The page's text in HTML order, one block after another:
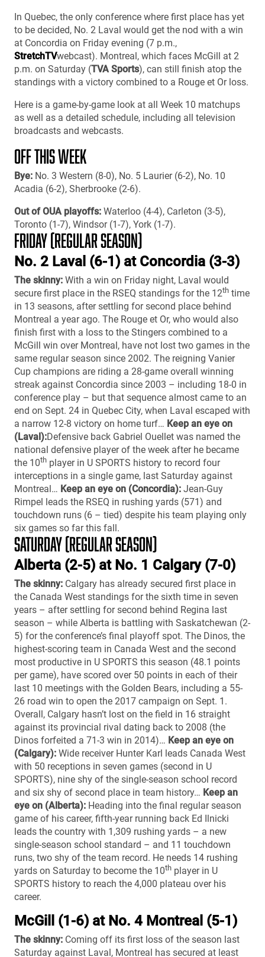
In Quebec, the only conference where first place has yet
to be decided, No. 2 Laval would get the nod with a win
at Concordia on Friday evening (7 p.m.,
StretchTVwebcast). Montreal, which faces McGill at 2
p.m. on Saturday (TVA Sports), can still finish atop the
standings with a victory combined to a Rouge et Or loss.
Here is a game-by-game look at all Week 10 matchups
as well as a detailed schedule, including all television
broadcasts and webcasts.
OFF THIS WEEK
Bye: No. 3 Western (8-0), No. 5 Laurier (6-2), No. 10
Acadia (6-2), Sherbrooke (2-6).
Out of OUA playoffs: Waterloo (4-4), Carleton (3-5),
Toronto (1-7), Windsor (1-7), York (1-7).
FRIDAY (REGULAR SEASON)
No. 2 Laval (6-1) at Concordia (3-3)
The skinny: With a win on Friday night, Laval would
secure first place in the RSEQ standings for the 12th time
in 13 seasons, after settling for second place behind
Montreal a year ago. The Rouge et Or, who would also
finish first with a loss to the Stingers combined to a
McGill win over Montreal, have not lost two games in the
same regular season since 2002. The reigning Vanier
Cup champions are riding a 28-game overall winning
streak against Concordia since 2003 – including 18-0 in
conference play – but that sequence almost came to an
end on Sept. 24 in Quebec City, when Laval escaped with
a narrow 12-8 victory on home turf… Keep an eye on
(Laval):Defensive back Gabriel Ouellet was named the
national defensive player of the week after he became
the 10th player in U SPORTS history to record four
interceptions in a single game, last Saturday against
Montreal… Keep an eye on (Concordia): Jean-Guy
Rimpel leads the RSEQ in rushing yards (571) and
touchdown runs (6 – tied) despite his team playing only
six games so far this fall.
SATURDAY (REGULAR SEASON)
Alberta (2-5) at No. 1 Calgary (7-0)
The skinny: Calgary has already secured first place in
the Canada West standings for the sixth time in seven
years – after settling for second behind Regina last
season – while Alberta is battling with Saskatchewan (2-
5) for the conference’s final playoff spot. The Dinos, the
highest-scoring team in Canada West and the second
most productive in U SPORTS this season (48.1 points
per game), have scored over 50 points in each of their
last 10 meetings with the Golden Bears, including a 55-
26 road win to open the 2017 campaign on Sept. 1.
Overall, Calgary hasn’t lost on the field in 16 straight
against its provincial rival dating back to 2008 (the
Dinos forfeited a 71-3 win in 2014)… Keep an eye on
(Calgary): Wide receiver Hunter Karl leads Canada West
with 50 receptions in seven games (second in U
SPORTS), nine shy of the single-season school record
and six shy of second place in team history… Keep an
eye on (Alberta): Heading into the final regular season
game of his career, fifth-year running back Ed Ilnicki
leads the country with 1,309 rushing yards – a new
single-season school standard – and 11 touchdown
runs, two shy of the team record. He needs 14 rushing
yards on Saturday to become the 10th player in U
SPORTS history to reach the 4,000 plateau over his
career.
McGill (1-6) at No. 4 Montreal (5-1)
The skinny: Coming off its first loss of the season last
Saturday against Laval, Montreal has secured at least